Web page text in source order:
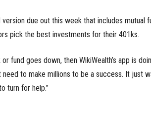
due out this week that includes mutual
pick the best investments for their 401ks.
fund goes down, then WikiWealth’s app is
need to make millions to be a success. It just
turn for help.”